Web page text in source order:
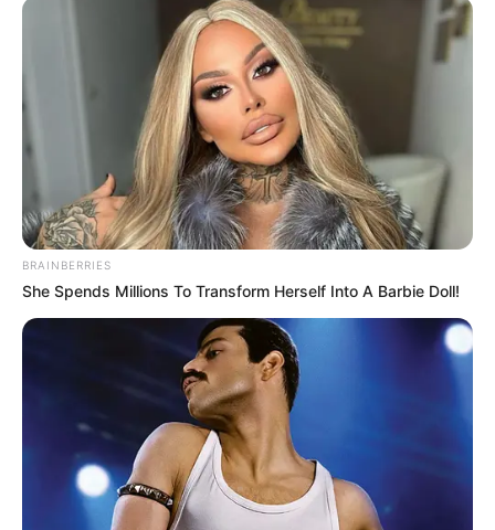
BRAINBERRIES
She Spends Millions To Transform Herself Into A Barbie Doll!